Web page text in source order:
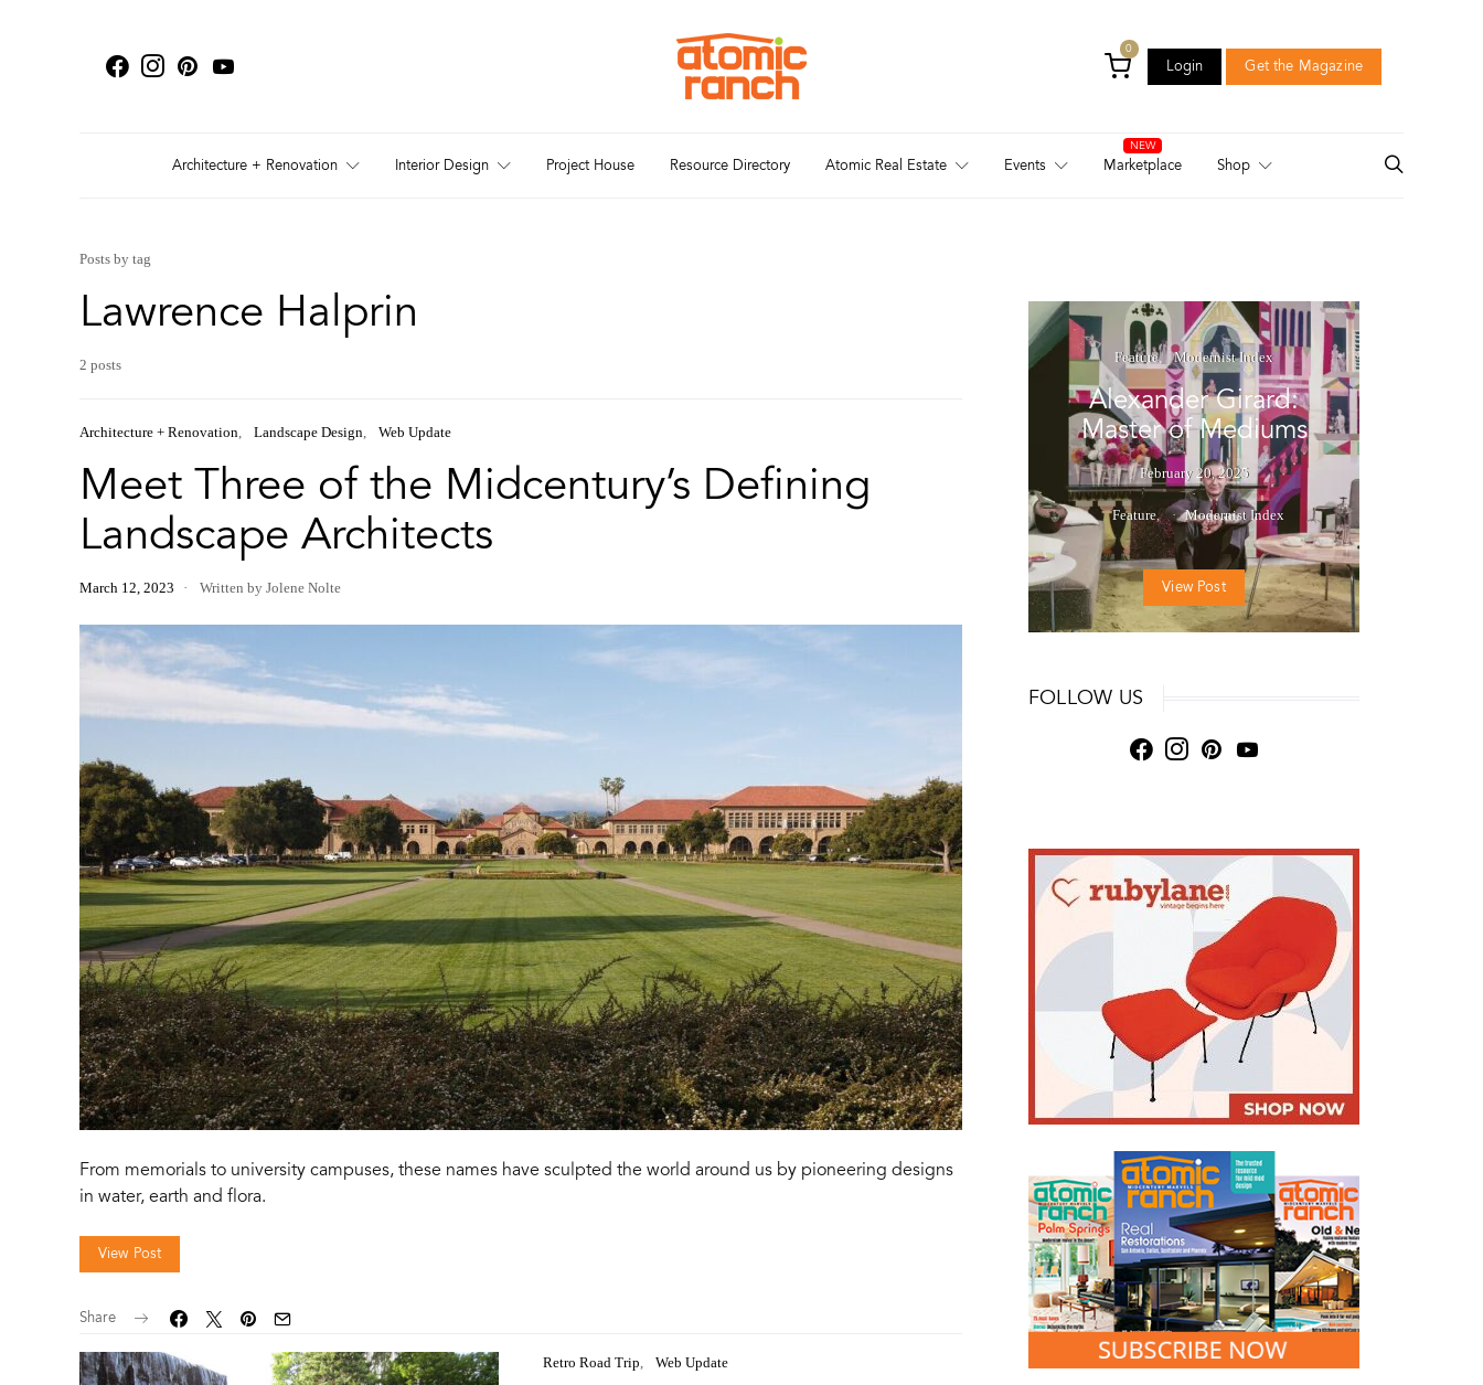
0
Login Get the Magazine
Architecture + Renovation
Interior Design Project House Resource Directory Atomic Real Estate Events Marketplace Shop
Posts by tag
Lawrence Halprin
2 posts
Architecture + Renovation Landscape Design Web Update
Meet Three of the Midcentury’s Defining
Landscape Architects
March 12, 2023 Written by Jolene Nolte
From memorials to university campuses, these names have sculpted the world around us by pioneering designs
in water, earth and flora.
View Post
Share
Retro Road Trip Web Update
Feature Modernist Index
Alexander Girard:
Master of Mediums
February 20, 2025
Feature Modernist Index
View Post
FOLLOW US